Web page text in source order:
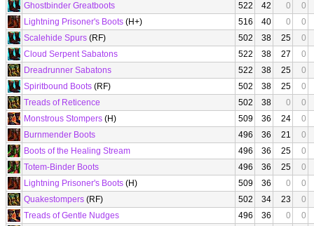
Ghostbinder Greatboots
522 42 0
0
Lightning Prisoner's Boots (H+) 516 40 0
0
Scalehide Spurs (RF) 502 38 25
0
Cloud Serpent Sabatons
522 38 27
0
Dreadrunner Sabatons
522 38 25
0
Spiritbound Boots (RF) 502 38 25
0
Treads of Reticence
502 38 0
0
Monstrous Stompers (H) 509 36 24
0
Burnmender Boots
496 36 21
0
Boots of the Healing Stream
496 36 25
0
Totem-Binder Boots
496 36 25
0
Lightning Prisoner's Boots (H) 509 36 0
0
Quakestompers (RF) 502 34 23
0
Treads of Gentle Nudges
496 36 0
0